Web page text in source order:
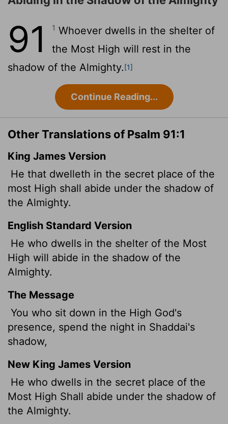
91 1 Whoever dwells in the shelter of
the Most High will rest in the
shadow of the Almighty.[1]
Continue Reading...
Other Translations of Psalm 91:1
King James Version
He that dwelleth in the secret place of the
most High shall abide under the shadow of
the Almighty.
English Standard Version
He who dwells in the shelter of the Most
High will abide in the shadow of the
Almighty.
The Message
You who sit down in the High God's
presence, spend the night in Shaddai's
shadow,
New King James Version
He who dwells in the secret place of the
Most High Shall abide under the shadow of
the Almighty.